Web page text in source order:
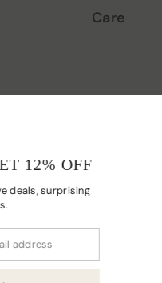
Care
JOIN US TO
Latest drops,